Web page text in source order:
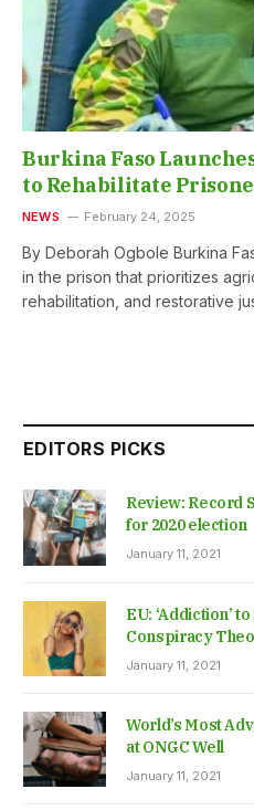
Burkina Faso
to Rehabilitate
NEWS February 24, 2025
By Deborah Ogbole Burkina
in the prison that prioritizes
rehabilitation, and restorative
EDITORS PICKS
Review: Record
for 2020 election
January 11, 2021
EU: ‘Addiction’
Conspiracy
January 11, 2021
World’s Most
at ONGC Well
January 11, 2021